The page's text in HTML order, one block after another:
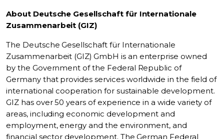
About Deutsche Gesellschaft für Internationale
Zusammenarbeit (GIZ)
The Deutsche Gesellschaft für Internationale
Zusammenarbeit (GIZ) GmbH is an enterprise owned
by the Government of the Federal Republic of
Germany that provides services worldwide in the field of
international cooperation for sustainable development.
GIZ has over 50 years of experience in a wide variety of
areas, including economic development and
employment, energy and the environment, and
financial sector development. The German Federal